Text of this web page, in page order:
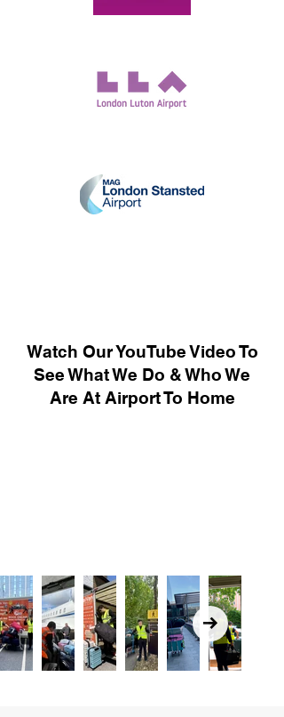
Watch Our YouTube Video To
See What We Do & Who We
Are At Airport To Home